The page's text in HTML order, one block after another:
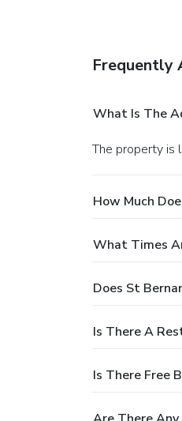
Frequently
What Is The
The property
How Much
What Times
Does St
Is There A
Is There Free